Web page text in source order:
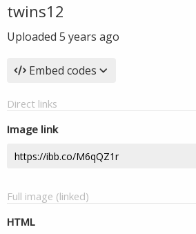
twins12
Uploaded 5 years ago
Embed codes
Direct links
Image link
Full image (linked)
HTML